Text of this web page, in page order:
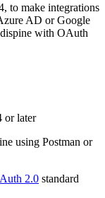
to make integrations
AD or Google
with OAuth
or later
using Postman or
2.0 standard